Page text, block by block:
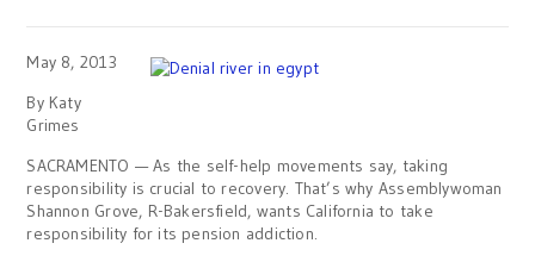
May 8, 2013
By Katy
Grimes
SACRAMENTO — As the self-help movements say, taking
responsibility is crucial to recovery. That’s why Assemblywoman
Shannon Grove, R-Bakersfield, wants California to take
responsibility for its pension addiction.